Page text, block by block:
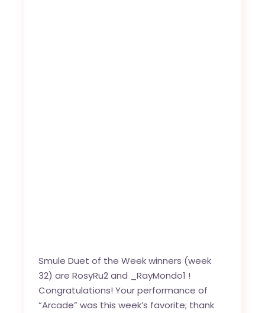
Smule Duet of the Week winners (week
32) areRosyRu2and _RayMondo1 !
Congratulations! Your performance of
“Arcade” was this week’s favorite; thank